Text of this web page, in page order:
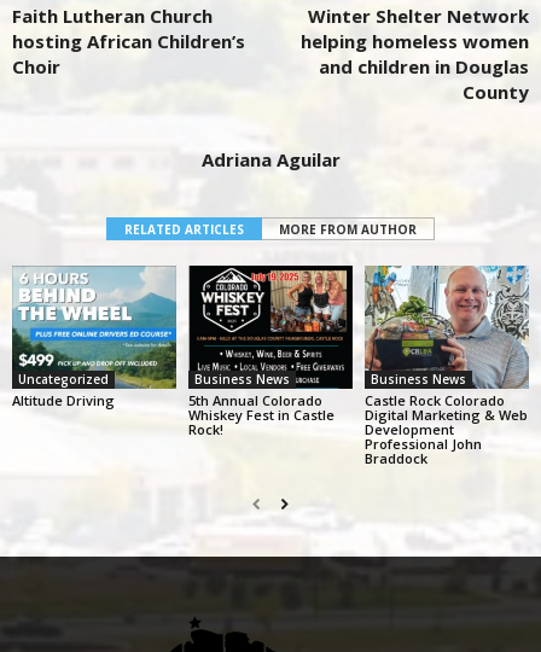
Faith Lutheran Church
hosting African Children’s
Choir
Winter Shelter Network
helping homeless women
and children in Douglas
County
Adriana Aguilar
RELATED ARTICLES MORE FROM AUTHOR
Uncategorized
Altitude Driving
Business News
5th Annual Colorado
Whiskey Fest in Castle
Rock!
Business News
Castle Rock Colorado
Digital Marketing & Web
Development
Professional John
Braddock